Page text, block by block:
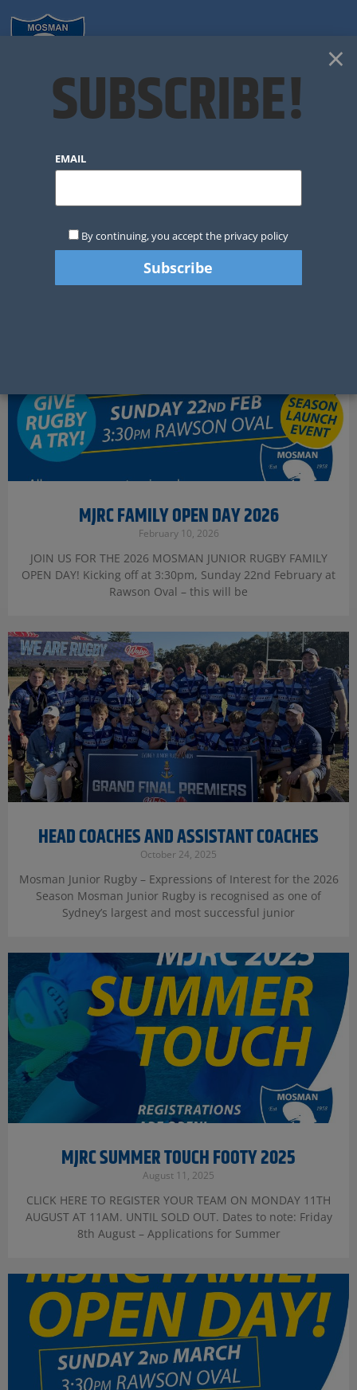
CLUB NEWS
MJRC FAMILY OPEN DAY 2026
February 10, 2026
JOIN US FOR THE 2026 MOSMAN JUNIOR RUGBY FAMILY
OPEN DAY! Kicking off at 3:30pm, Sunday 22nd February at
Rawson Oval – this will be
HEAD COACHES AND ASSISTANT COACHES
October 24, 2025
Mosman Junior Rugby – Expressions of Interest for the 2026
Season Mosman Junior Rugby is recognised as one of
Sydney’s largest and most successful junior
MJRC SUMMER TOUCH FOOTY 2025
August 11, 2025
CLICK HERE TO REGISTER YOUR TEAM ON MONDAY 11TH
AUGUST AT 11AM. UNTIL SOLD OUT. Dates to note: Friday
8th August – Applications for Summer
×
SUBSCRIBE!
EMAIL
By continuing, you accept the privacy policy